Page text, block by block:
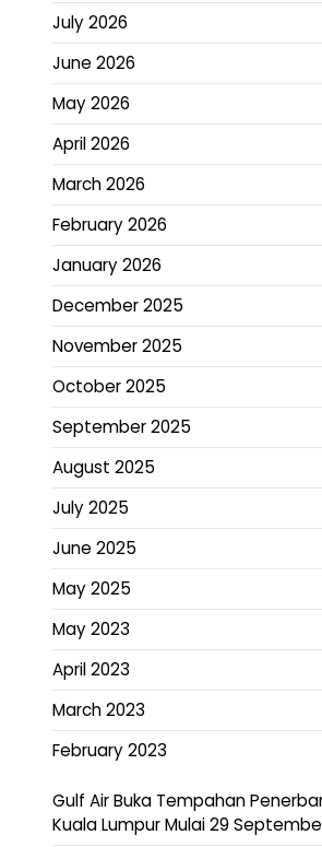
July 2026
June 2026
May 2026
April 2026
March 2026
February 2026
January 2026
December 2025
November 2025
October 2025
September 2025
August 2025
July 2025
June 2025
May 2025
May 2023
April 2023
March 2023
February 2023
Gulf Air Buka Tempahan
Kuala Lumpur Mulai 29